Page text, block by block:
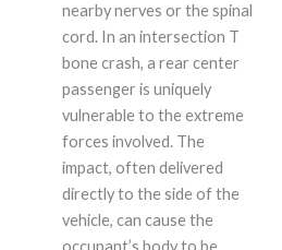
nearby nerves or the spinal
cord. In an intersection T
bone crash, a rear center
passenger is uniquely
vulnerable to the extreme
forces involved. The
impact, often delivered
directly to the side of the
vehicle, can cause the